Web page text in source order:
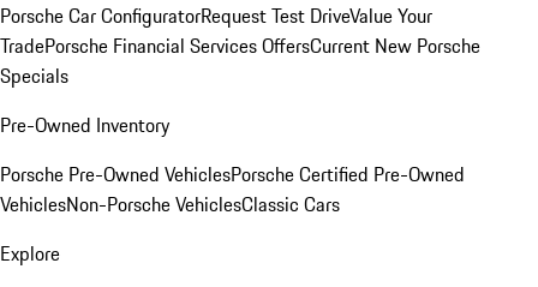
Porsche Car ConfiguratorRequest Test DriveValue Your
TradePorsche Financial Services OffersCurrent New Porsche
Specials
Pre-Owned Inventory
Porsche Pre-Owned VehiclesPorsche Certified Pre-Owned
VehiclesNon-Porsche VehiclesClassic Cars
Explore